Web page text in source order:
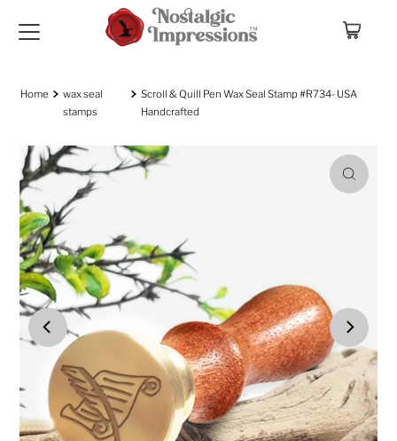
Skip to content
Home
wax seal
stamps
Scroll & Quill Pen Wax Seal Stamp #R734- USA
Handcrafted